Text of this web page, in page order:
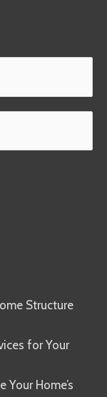
Structure
for Your
Home’s